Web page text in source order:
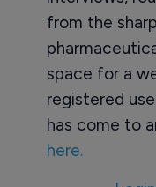
from the
space for a
registered
has come to
here.